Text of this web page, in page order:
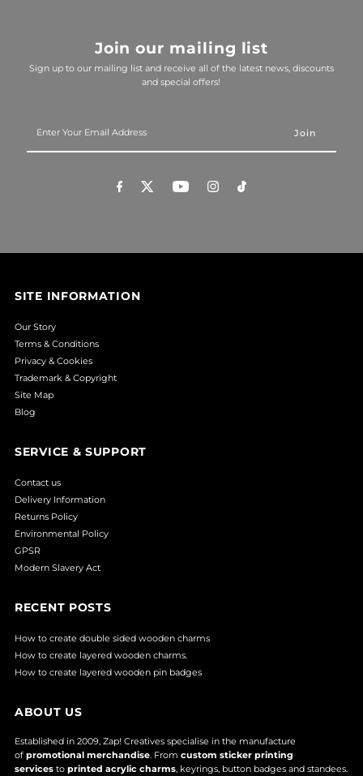
Join our mailing list
Sign up to our mailing list and receive all of the latest news, discounts
and special offers!
Your
SITE INFORMATION
Our Story
Terms & Conditions
Privacy & Cookies
Trademark & Copyright
Site Map
Blog
SERVICE & SUPPORT
Contact us
Delivery Information
Returns Policy
Environmental Policy
GPSR
Modern Slavery Act
RECENT POSTS
How to create double sided wooden charms
How to create layered wooden charms.
How to create layered wooden pin badges
ABOUT US
Established in 2009, Zap! Creatives specialise in the manufacture
ofpromotional merchandise. Fromcustom sticker printing
services toprinted acrylic charms, keyrings, button badges and standees.